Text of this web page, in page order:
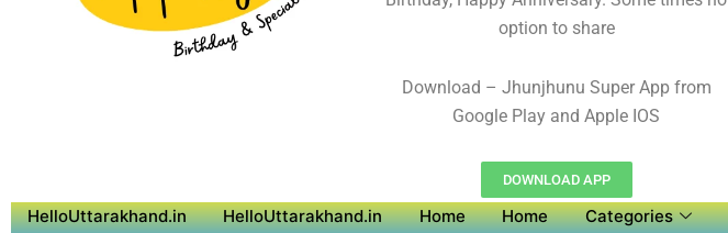
option to share
Download – Jhunjhunu Super App from
Google Play and Apple IOS
DOWNLOAD APP
HelloUttarakhand.in HelloUttarakhand.in Home Home Categories